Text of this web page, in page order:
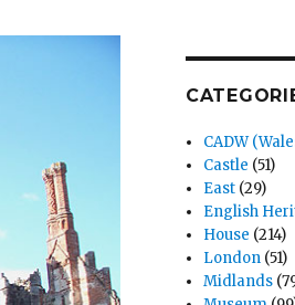
CADW
Castle (51)
East (29)
English
House (214)
London (51)
Midlands